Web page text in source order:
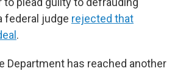
federal judge rejected that
.
Department has reached another